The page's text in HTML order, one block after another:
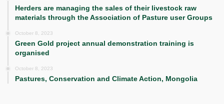
Herders are managing the sales of their livestock raw
materials through the Association of Pasture user Groups
October 8, 2023
Green Gold project annual demonstration training is
organised
October 8, 2023
Pastures, Conservation and Climate Action, Mongolia